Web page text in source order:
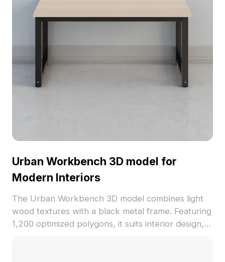
Urban Workbench 3D model for
Modern Interiors
The Urban Workbench 3D model combines light
wood textures with a black metal frame. Featuring
1,200 optimized polygons, it suits interior design,